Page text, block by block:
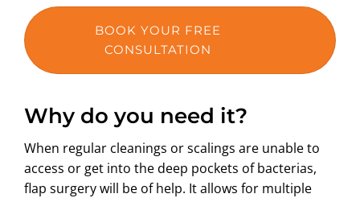
BOOK YOUR FREE
CONSULTATION
Why do you need it?
When regular cleanings or scalings are unable to
access or get into the deep pockets of bacterias,
flap surgery will be of help. It allows for multiple